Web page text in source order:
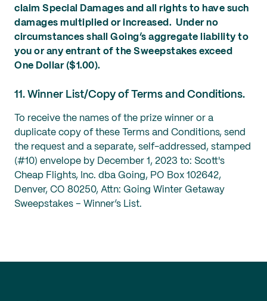
claim Special Damages and all rights to have such
damages multiplied or increased. Under no
circumstances shall Going’s aggregate liability to
you or any entrant of the Sweepstakes exceed
One Dollar ($1.00).
11. Winner List/Copy of Terms and Conditions.
To receive the names of the prize winner or a
duplicate copy of these Terms and Conditions, send
the request and a separate, self-addressed, stamped
(#10) envelope by December 1, 2023 to: Scott's
Cheap Flights, Inc. dba Going, PO Box 102642,
Denver, CO 80250, Attn: Going Winter Getaway
Sweepstakes – Winner’s List.